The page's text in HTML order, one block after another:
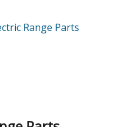
Range Parts